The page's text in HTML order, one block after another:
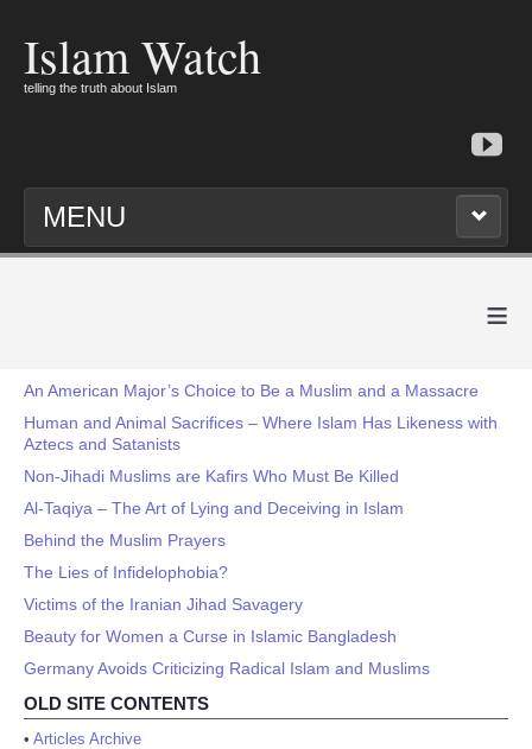
Islam Watch
telling the truth about Islam
MENU
≡
An American Major’s Choice to Be a Muslim and a Massacre
Human and Animal Sacrifices – Where Islam Has Likeness with
Aztecs and Satanists
Non-Jihadi Muslims are Kafirs Who Must Be Killed
Al-Taqiya – The Art of Lying and Deceiving in Islam
Behind the Muslim Prayers
The Lies of Infidelophobia?
Victims of the Iranian Jihad Savagery
Beauty for Women a Curse in Islamic Bangladesh
Germany Avoids Criticizing Radical Islam and Muslims
OLD SITE CONTENTS
• Articles Archive